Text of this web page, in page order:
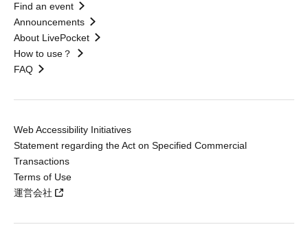
Find an event
Announcements
About LivePocket
How to use？
FAQ
Web Accessibility Initiatives
Statement regarding the Act on Specified Commercial
Transactions
Terms of Use
運営会社